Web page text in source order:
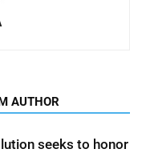
AUTHOR
seeks to honor